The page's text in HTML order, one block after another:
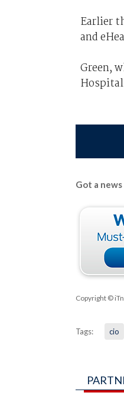
Earlier
and
Green,
Got a
Copyright ©
Tags: cio